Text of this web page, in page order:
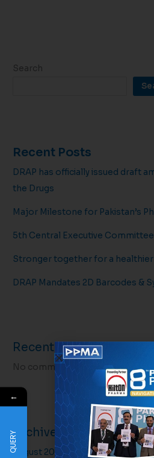
Search
Recent Posts
DRAP has officially issued draft
the Drugs
Major Milestone for Pakistan’s
5th Central Executive
Stronger together for a
DRAP Mandates 2D Barcodes &
Recent Comments
No comments to show.
Archives
August 2026
←
QUERY